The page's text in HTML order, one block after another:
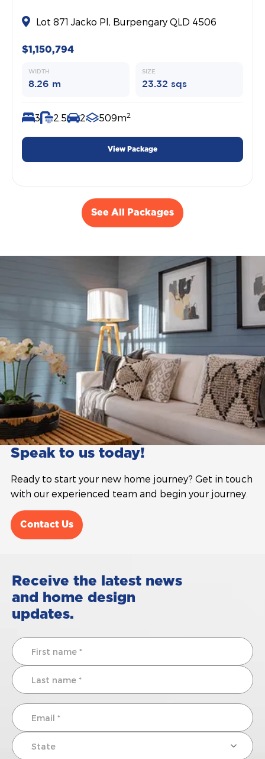
Lot 871 Jacko Pl, Burpengary QLD 4506
$1,150,794
WIDTH
8.26 m
SIZE
23.32 sqs
3 2.5 2 509m2
View Package
See All Packages
Speak to us today!
Ready to start your new home journey? Get in touch
with our experienced team and begin your journey.
Contact Us
Receive the latest news
and home design
updates.